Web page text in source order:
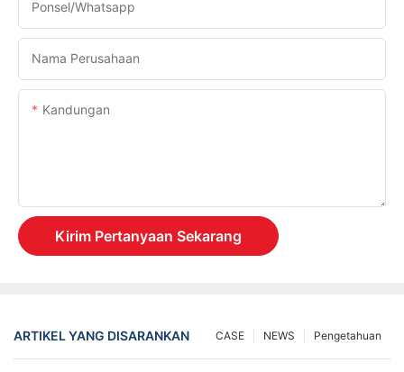
Ponsel/whatsapp
Nama Perusahaan
Kandungan
Kirim Pertanyaan Sekarang
ARTIKEL YANG DISARANKAN Pengetahuan
NEWS
CASE